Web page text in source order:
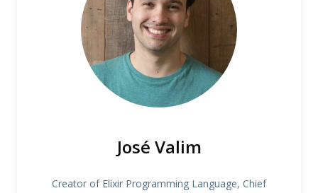
José Valim
Creator of Elixir Programming Language, Chief